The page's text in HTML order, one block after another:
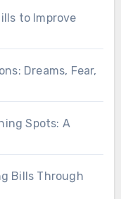
to Improve
Dreams, Fear,
Spots: A
Bills Through